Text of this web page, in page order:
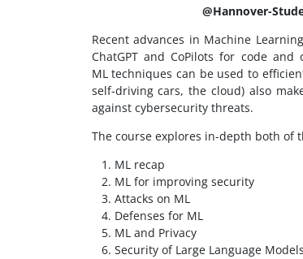
@Hannover-
Recent advances in Machine
ChatGPT and CoPilots for code
ML techniques can be used to
self-driving cars, the cloud) also
against cybersecurity threats.
The course explores in-depth both of
ML recap
ML for improving security
Attacks on ML
Defenses for ML
ML and Privacy
Security of Large Language Models